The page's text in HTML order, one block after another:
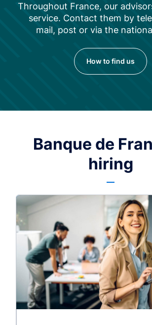
Throughout France, our
service. Contact them by
mail, post or via the
How to find us
Banque de
hiring